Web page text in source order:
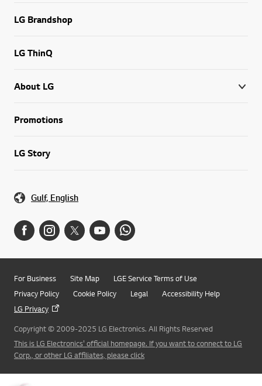
LG Brandshop
LG ThinQ
About LG
Promotions
LG Story
Gulf, English
For Business Site Map
LGE Service Terms of Use
Privacy Policy
Cookie Policy Legal
Accessibility Help
LG Privacy
Copyright © 2009-2025 LG Electronics. All Rights Reserved
This is LG Electronics' official homepage. If you want to connect to LG
Corp., or other LG affiliates, please click